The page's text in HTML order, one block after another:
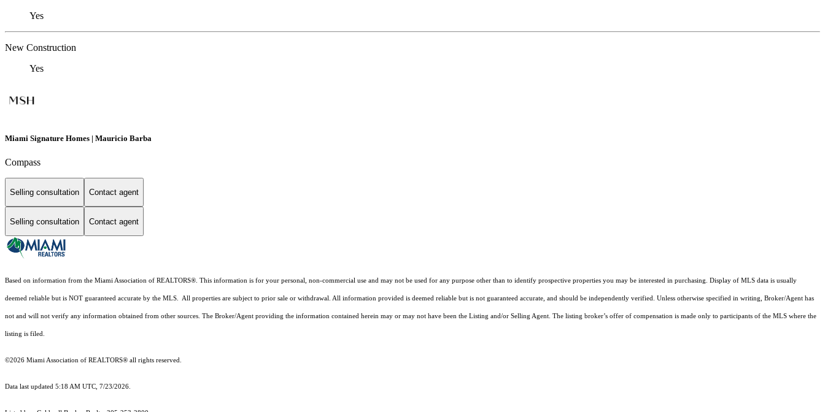
Yes
New Construction
Yes
Miami Signature Homes | Mauricio Barba
Compass
Selling consultation Contact agent
Selling consultation Contact agent
Based on information from the Miami Association of REALTORS® . This information is for your personal, non-commercial use and may not be used for any purpose other than to identify prospective properties you may be interested in purchasing. Display of MLS data is usually
deemed reliable but is NOT guaranteed accurate by the MLS. All properties are subject to prior sale or withdrawal. All information provided is deemed reliable but is not guaranteed accurate, and should be independently verified. Unless otherwise specified in writing, Broker/Agent has
not and will not verify any information obtained from other sources. The Broker/Agent providing the information contained herein may or may not have been the Listing and/or Selling Agent. The listing broker’s offer of compensation is made only to participants of the MLS where the
listing is filed.
©2026 Miami Association of REALTORS® all rights reserved.
Data last updated 5:18 AM UTC, 7/23/2026.